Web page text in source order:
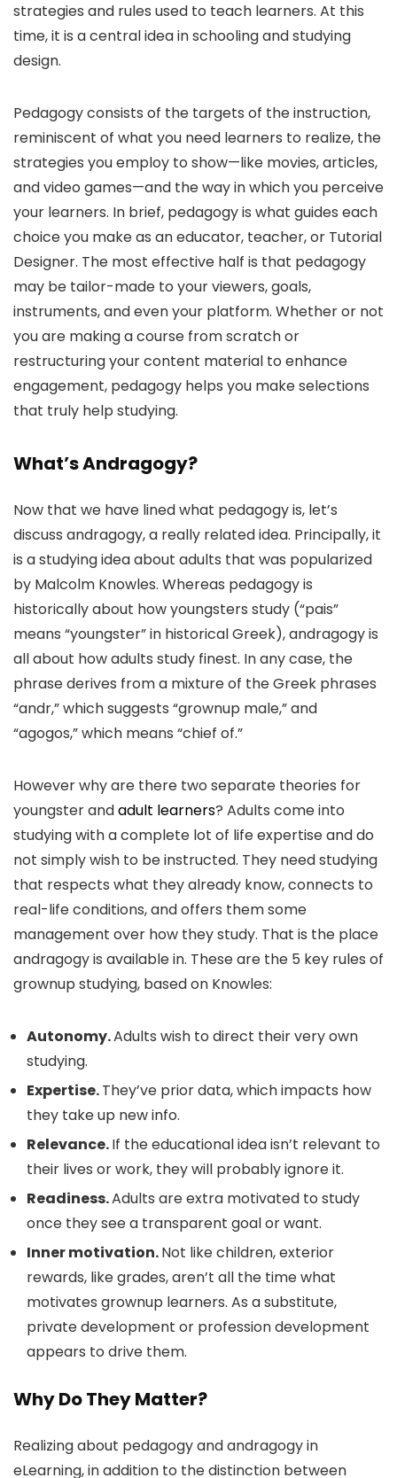
strategies and rules used to teach learners. At this
time, it is a central idea in schooling and studying
design.
Pedagogy consists of the targets of the instruction,
reminiscent of what you need learners to realize, the
strategies you employ to show—like movies, articles,
and video games—and the way in which you perceive
your learners. In brief, pedagogy is what guides each
choice you make as an educator, teacher, or Tutorial
Designer. The most effective half is that pedagogy
may be tailor-made to your viewers, goals,
instruments, and even your platform. Whether or not
you are making a course from scratch or
restructuring your content material to enhance
engagement, pedagogy helps you make selections
that truly help studying.
What’s Andragogy?
Now that we have lined what pedagogy is, let’s
discuss andragogy, a really related idea. Principally, it
is a studying idea about adults that was popularized
by Malcolm Knowles. Whereas pedagogy is
historically about how youngsters study (“pais”
means “youngster” in historical Greek), andragogy is
all about how adults study finest. In any case, the
phrase derives from a mixture of the Greek phrases
“andr,” which suggests “grownup male,” and
“agogos,” which means “chief of.”
However why are there two separate theories for
youngster andadult learners? Adults come into
studying with a complete lot of life expertise and do
not simply wish to be instructed. They need studying
that respects what they already know, connects to
real-life conditions, and offers them some
management over how they study. That is the place
andragogy is available in. These are the 5 key rules of
grownup studying, based on Knowles:
Autonomy.Adults wish to direct their very own
studying.
Expertise.They’ve prior data, which impacts how
they take up new info.
Relevance.If the educational idea isn’t relevant to
their lives or work, they will probably ignore it.
Readiness.Adults are extra motivated to study
once they see a transparent goal or want.
Inner motivation.Not like children, exterior
rewards, like grades, aren’t all the time what
motivates grownup learners. As a substitute,
private development or profession development
appears to drive them.
Why Do They Matter?
Realizing about pedagogy and andragogy in
eLearning, in addition to the distinction between